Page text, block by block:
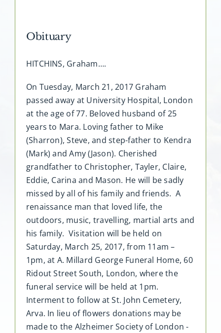
Obituary
HITCHINS, Graham….
On Tuesday, March 21, 2017 Graham
passed away at University Hospital, London
at the age of 77. Beloved husband of 25
years to Mara. Loving father to Mike
(Sharron), Steve, and step-father to Kendra
(Mark) and Amy (Jason). Cherished
grandfather to Christopher, Tayler, Claire,
Eddie, Carina and Mason. He will be sadly
missed by all of his family and friends. A
renaissance man that loved life, the
outdoors, music, travelling, martial arts and
his family. Visitation will be held on
Saturday, March 25, 2017, from 11am –
1pm, at A. Millard George Funeral Home, 60
Ridout Street South, London, where the
funeral service will be held at 1pm.
Interment to follow at St. John Cemetery,
Arva. In lieu of flowers donations may be
made to the Alzheimer Society of London -